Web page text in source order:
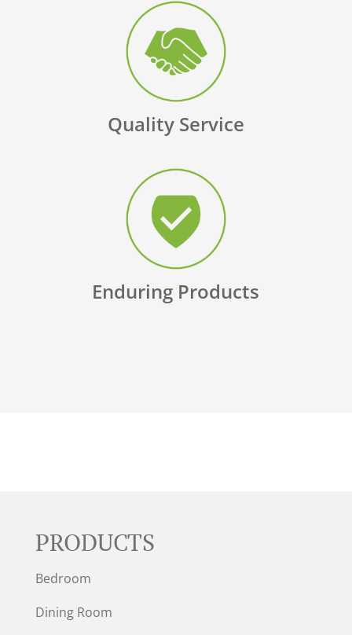
Quality Service
Enduring Products
PRODUCTS
Bedroom
Dining Room